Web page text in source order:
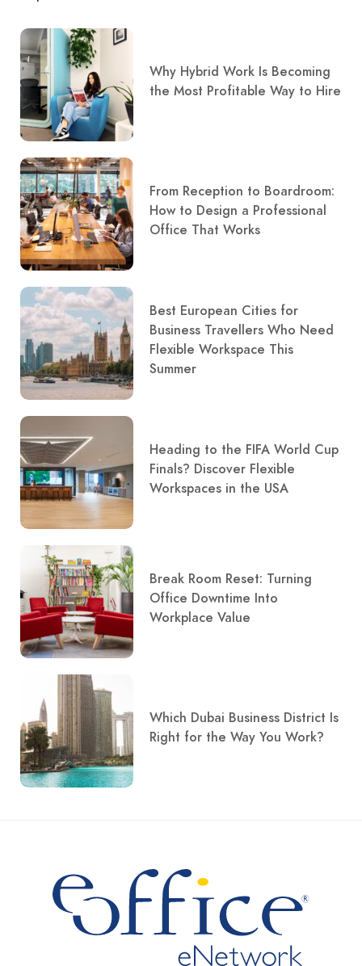
Why Hybrid Work Is Becoming
the Most Profitable Way to Hire
From Reception to Boardroom:
How to Design a Professional
Office That Works
Best European Cities for
Business Travellers Who Need
Flexible Workspace This
Summer
Heading to the FIFA World Cup
Finals? Discover Flexible
Workspaces in the USA
Break Room Reset: Turning
Office Downtime Into
Workplace Value
Which Dubai Business District Is
Right for the Way You Work?